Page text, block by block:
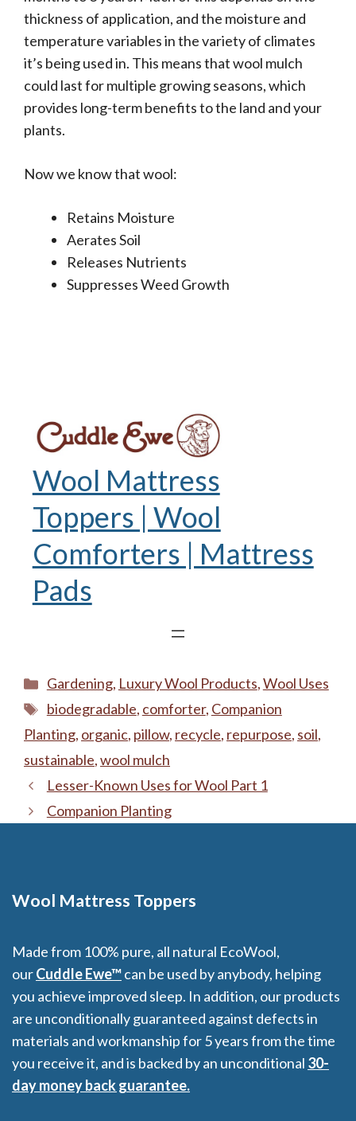
thickness of application, and the moisture and
temperature variables in the variety of climates
it’s being used in. This means that wool mulch
could last for multiple growing seasons, which
provides long-term benefits to the land and your
plants.
Now we know that wool:
Retains Moisture
Aerates Soil
Releases Nutrients
Suppresses Weed Growth
Wool Mattress
Toppers | Wool
Comforters | Mattress
Pads
Categories
Gardening, Luxury Wool Products,Wool Uses
Tags
biodegradable, comforter, Companion
Planting, organic, pillow, recycle, repurpose, soil,
sustainable,wool mulch
Lesser-Known Uses for Wool Part 1
Companion Planting
Wool Mattress Toppers
Made from 100% pure, all natural EcoWool,
ourCuddle Ewe™can be used by anybody, helping
you achieve improved sleep. In addition, our products
are unconditionally guaranteed against defects in
materials and workmanship for 5 years from the time
you receive it, and is backed by an unconditional 30-
day money back guarantee.